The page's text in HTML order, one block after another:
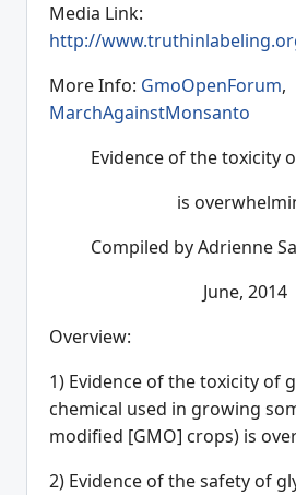
Media Link:
http://
More Info: GmoOpenForum,
MarchAgainstMonsanto
Evidence of the toxicity
is
Compiled by Adrienne
June, 2014
Overview:
1) Evidence of the toxicity of
chemical used in growing
modified [GMO] crops) is
2) Evidence of the safety of